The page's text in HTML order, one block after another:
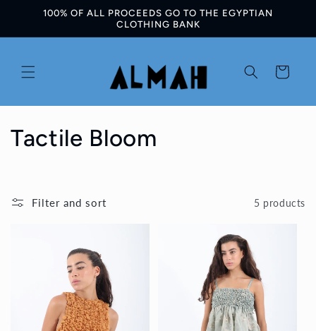
Skip to100% OF ALL PROCEEDS GO TO THE EGYPTIAN
CLOTHING BANK
Cart
C
l
Tactile Bloom
Filter and sort 5 products